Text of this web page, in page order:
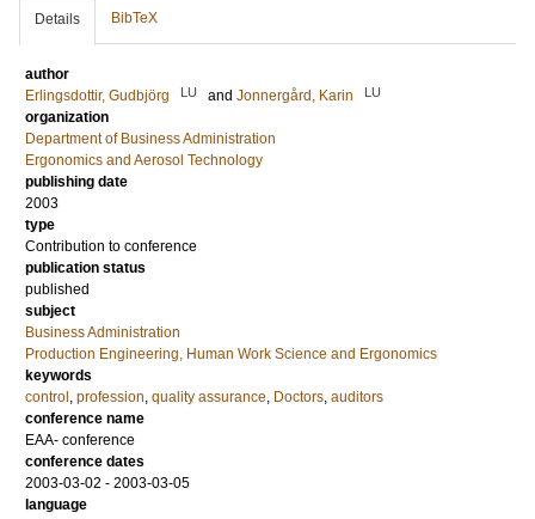
Details BibTeX
author
Erlingsdottir, Gudbjörg
LU and Jonnergård, Karin LU
organization
Department of Business Administration
Ergonomics and Aerosol Technology
publishing date
2003
type
Contribution to conference
publication status
published
subject
Business Administration
Production Engineering, Human Work Science and Ergonomics
keywords
control , profession, quality assurance, Doctors, auditors
conference name
EAA- conference
conference dates
2003-03-02 - 2003-03-05
language